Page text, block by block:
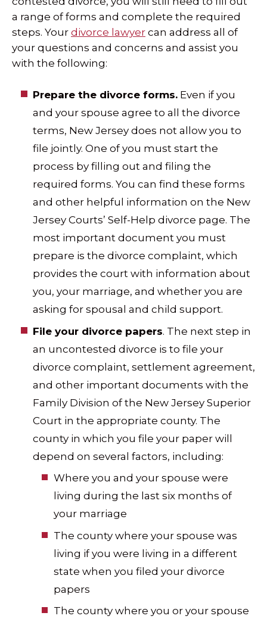
a range of forms and complete the required
steps. Your divorce lawyer can address all of
your questions and concerns and assist you
with the following:
Prepare the divorce forms. Even if you
and your spouse agree to all the divorce
terms, New Jersey does not allow you to
file jointly. One of you must start the
process by filling out and filing the
required forms. You can find these forms
and other helpful information on the New
Jersey Courts’ Self-Help divorce page. The
most important document you must
prepare is the divorce complaint, which
provides the court with information about
you, your marriage, and whether you are
asking for spousal and child support.
File your divorce papers. The next step in
an uncontested divorce is to file your
divorce complaint, settlement agreement,
and other important documents with the
Family Division of the New Jersey Superior
Court in the appropriate county. The
county in which you file your paper will
depend on several factors, including:
Where you and your spouse were
living during the last six months of
your marriage
The county where your spouse was
living if you were living in a different
state when you filed your divorce
papers
The county where you or your spouse